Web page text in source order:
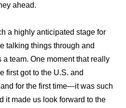
ahead.
a highly anticipated stage for
talking things through and
team. One moment that really
first got to the U.S. and
for the first time—it was such
it made us look forward to the